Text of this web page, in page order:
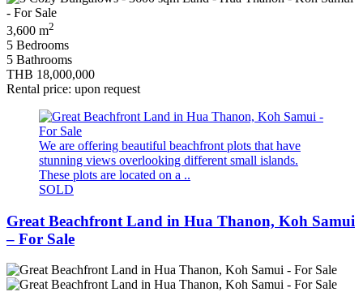
3,600 m2
5 Bedrooms
5 Bathrooms
THB 18,000,000
Rental price: upon request
We are offering beautiful beachfront plots that have
stunning views overlooking different small islands.
These plots are located on a ..
SOLD
Great Beachfront Land in Hua Thanon, Koh Samui
– For Sale